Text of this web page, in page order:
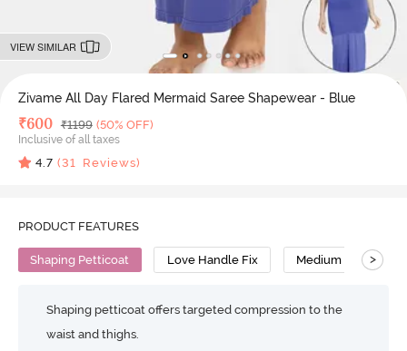
VIEW SIMILAR
Zivame All Day Flared Mermaid Saree Shapewear - Blue
Deal Price
₹600 MRP
₹1199 (50% OFF)
Inclusive of all taxes
4.7 (31 Reviews)
PRODUCT FEATURES
Shaping Petticoat Love Handle Fix Medium >
Shaping petticoat offers targeted compression to the
waist and thighs.